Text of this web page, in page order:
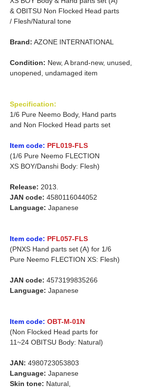
& OBITSU Non Flocked Head parts
/ Flesh/Natural tone
Brand: AZONE INTERNATIONAL
Condition: New, A brand-new, unused,
unopened, undamaged item
Specification:
1/6 Pure Neemo Body, Hand parts
and Non Flocked Head parts set
Item code: PFL019-FLS
(1/6 Pure Neemo FLECTION
XS BOY/Danshi Body: Flesh)
Release: 2013.
JAN code: 4580116044052
Language: Japanese
Item code: PFL057-FLS
(PNXS Hand parts set (A) for 1/6
Pure Neemo FLECTION XS: Flesh)
JAN code: 4573199835266
Language: Japanese
Item code: OBT-M-01N
(Non Flocked Head parts for
11~24 OBITSU Body: Natural)
JAN: 4980723053803
Language: Japanese
Skin tone: Natural,